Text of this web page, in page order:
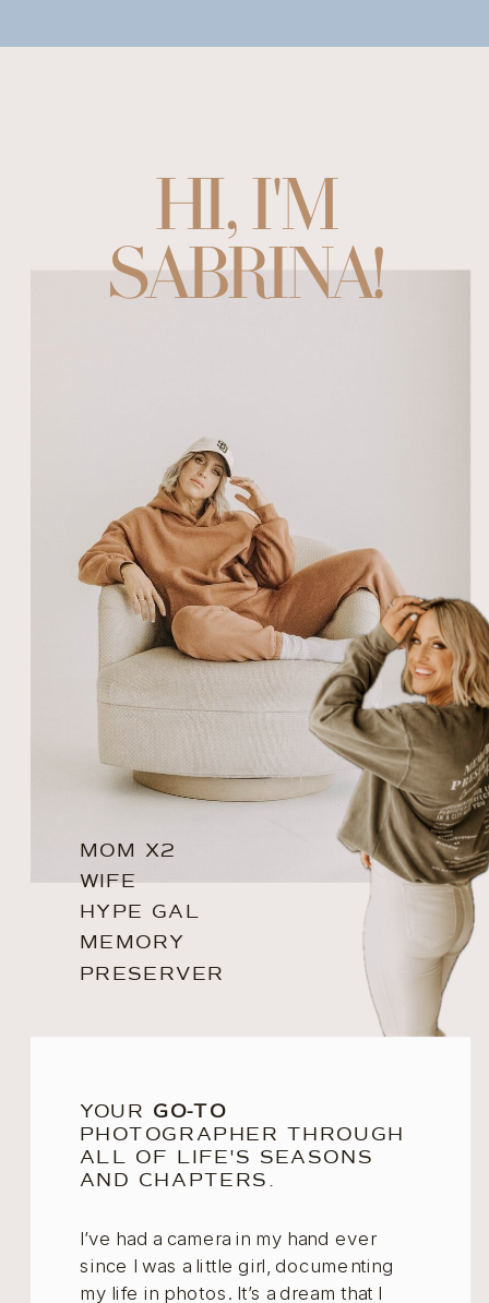
HI, I'M
SABRINA!
MOM X2
WIFE
HYPE GAL
MEMORY
PRESERVER
YOUR GO-TO
PHOTOGRAPHER THROUGH
ALL OF LIFE'S SEASONS
AND CHAPTERS.
I’ve had a camera in my hand ever
since I was a little girl, documenting
my life in photos. It’s a dream that I